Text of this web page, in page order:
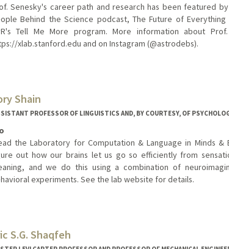
Senesky's career path and research has been featured
Behind the Science podcast, The Future of
Tell Me More program. More information about
xlab.stanford.edu and on Instagram (@astrodebs).
Shain
PROFESSOR OF LINGUISTICS AND, BY COURTESY, OF
the Laboratory for Computation & Language in Minds &
out how our brains let us go so efficiently from
and we do this using a combination of
experiments. See the lab website for details.
S.G. Shaqfeh